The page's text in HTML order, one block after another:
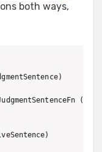
both ways,